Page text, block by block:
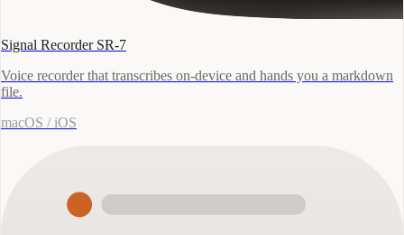
Signal Recorder SR-7
Voice recorder that transcribes on-device and hands you a markdown
file.
macOS / iOS